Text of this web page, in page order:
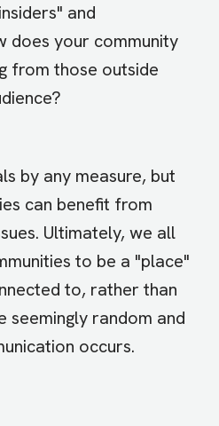
and
does your community
from those outside
by any measure, but
can benefit from
Ultimately, we all
to be a "place"
to, rather than
seemingly random and
occurs.